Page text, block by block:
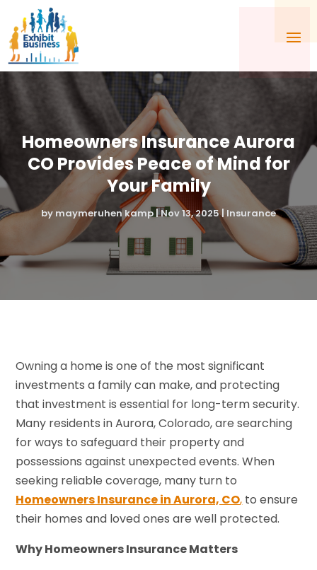
Homeowners Insurance Aurora
CO Provides Peace of Mind for
Your Family
by maymeruhen kamp|Nov 13, 2025| Insurance
Owning a home is one of the most significant
investments a family can make, and protecting
that investment is essential for long-term security.
Many residents in Aurora, Colorado, are searching
for ways to safeguard their property and
possessions against unexpected events. When
seeking reliable coverage, many turn to
Homeowners Insurance in Aurora, CO, to ensure
their homes and loved ones are well protected.
Why Homeowners Insurance Matters